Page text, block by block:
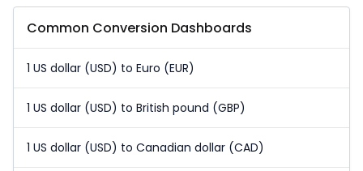
Common Conversion Dashboards
1 US dollar (USD) to Euro (EUR)
1 US dollar (USD) to British pound (GBP)
1 US dollar (USD) to Canadian dollar (CAD)